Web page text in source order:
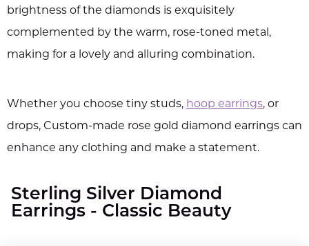
brightness of the diamonds is exquisitely
complemented by the warm, rose-toned metal,
making for a lovely and alluring combination.
Whether you choose tiny studs, hoop earrings, or
drops, Custom-made rose gold diamond earrings can
enhance any clothing and make a statement.
Sterling Silver Diamond
Earrings - Classic Beauty